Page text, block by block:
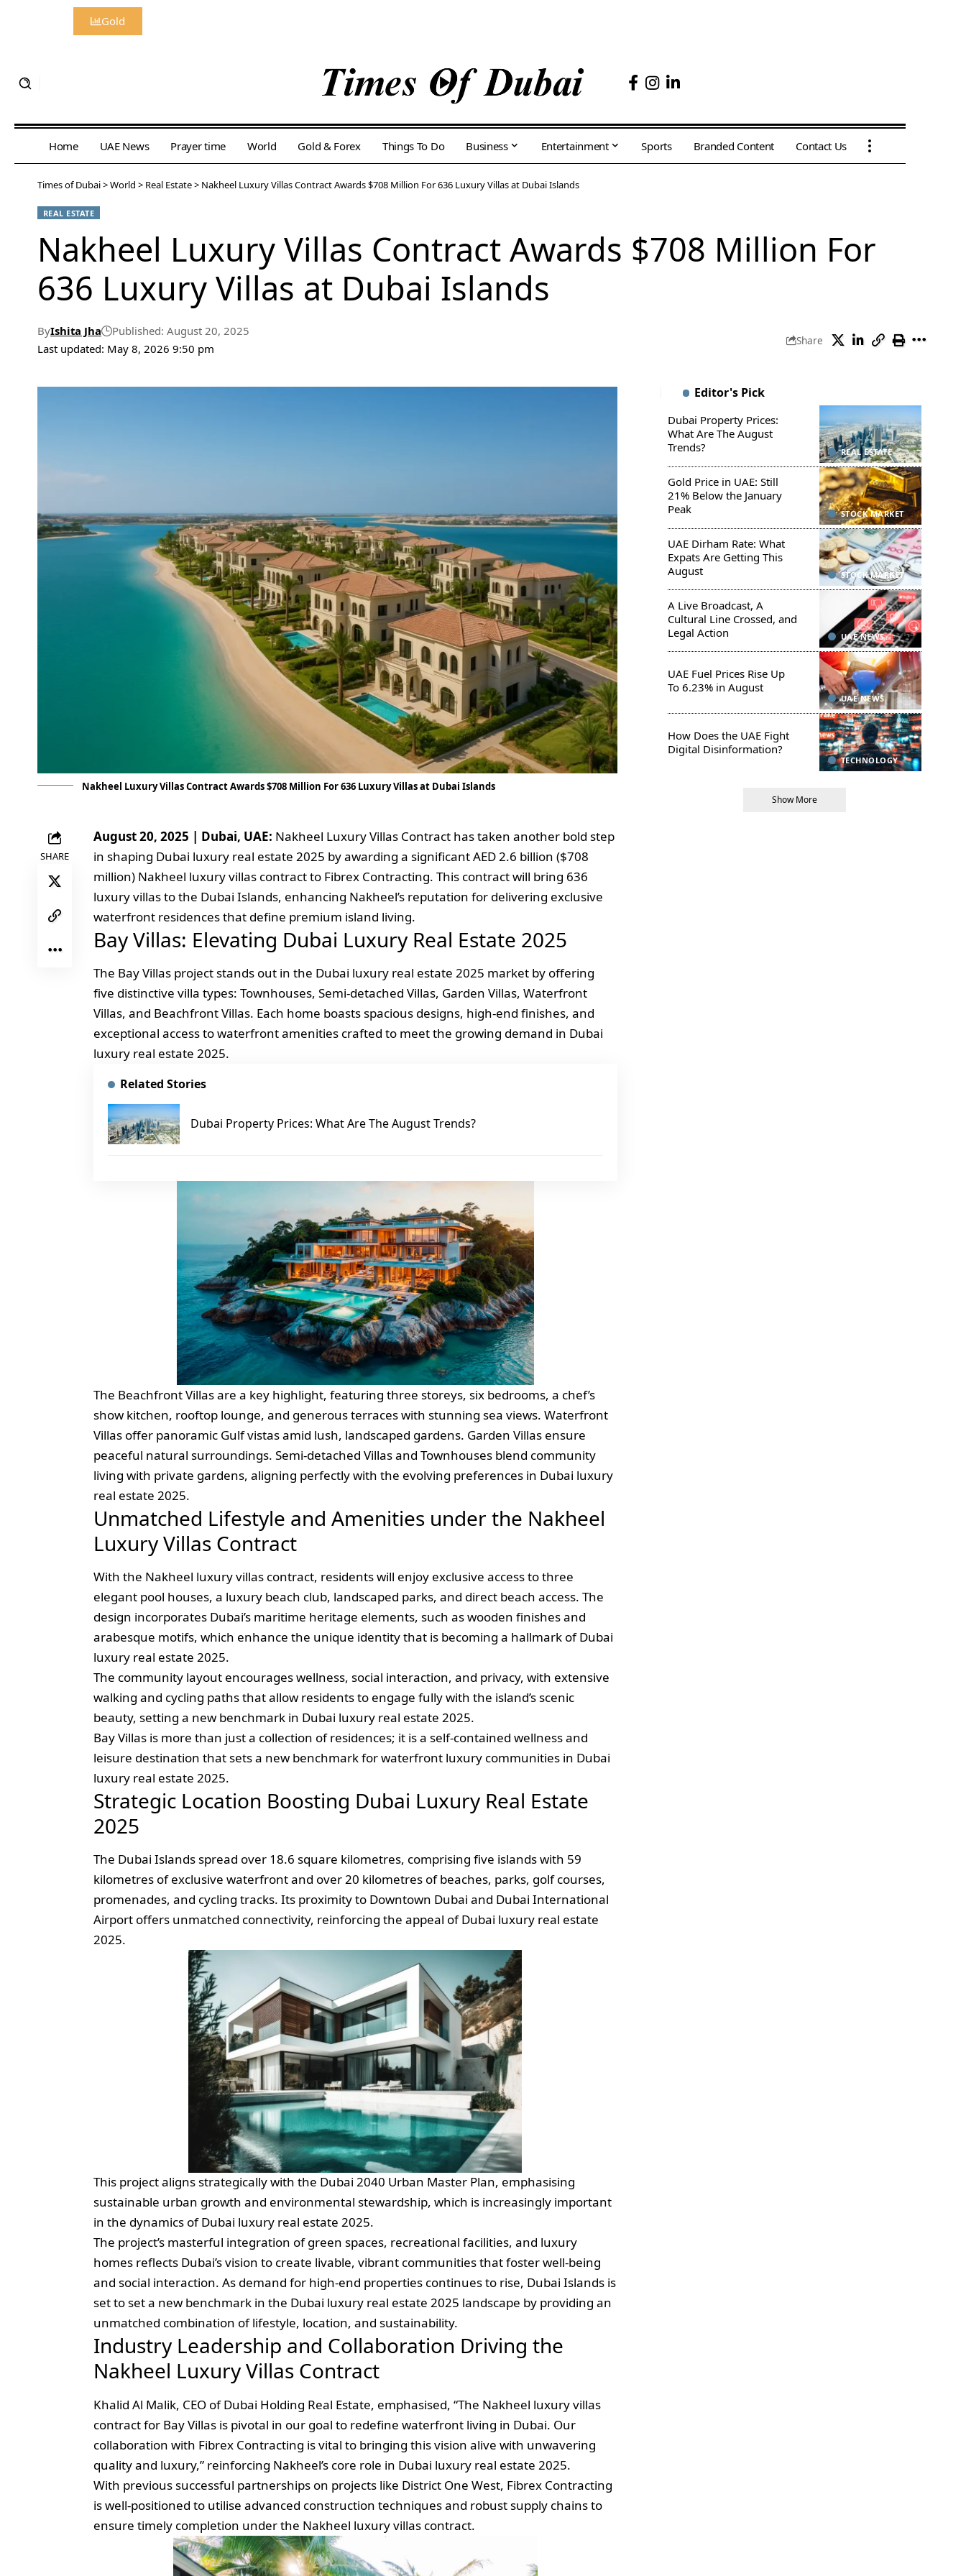
Gold
Home UAE News Prayer time World Gold & Forex Things To Do Business Entertainment Sports Branded Content Contact Us
Times of Dubai>World > Real Estate> Nakheel Luxury Villas Contract Awards $708 Million For 636 Luxury Villas at Dubai Islands
REAL ESTATE
Nakheel Luxury Villas Contract Awards $708 Million For
636 Luxury Villas at Dubai Islands
Last updated: May 8, 2026 9:50 pm
ByIshita Jha Published: August 20, 2025
Share
Nakheel Luxury Villas Contract Awards $708 Million For 636 Luxury Villas at Dubai Islands
SHARE
August 20, 2025 | Dubai, UAE: Nakheel Luxury Villas Contract has taken another bold step
in shaping Dubai luxury real estate 2025 by awarding a significant AED 2.6 billion ($708
million) Nakheel luxury villas contract to Fibrex Contracting. This contract will bring 636
luxury villas to the Dubai Islands, enhancing Nakheel’s reputation for delivering exclusive
waterfront residences that define premium island living.
Bay Villas: Elevating Dubai Luxury Real Estate 2025
The Bay Villas project stands out in the Dubai luxury real estate 2025 market by offering
five distinctive villa types: Townhouses, Semi-detached Villas, Garden Villas, Waterfront
Villas, and Beachfront Villas. Each home boasts spacious designs, high-end finishes, and
exceptional access to waterfront amenities crafted to meet the growing demand in Dubai
luxury real estate 2025.
Related Stories
Dubai Property Prices: What Are The August Trends?
The Beachfront Villas are a key highlight, featuring three storeys, six bedrooms, a chef’s
show kitchen, rooftop lounge, and generous terraces with stunning sea views. Waterfront
Villas offer panoramic Gulf vistas amid lush, landscaped gardens. Garden Villas ensure
peaceful natural surroundings. Semi-detached Villas and Townhouses blend community
living with private gardens, aligning perfectly with the evolving preferences in Dubai luxury
real estate 2025.
Unmatched Lifestyle and Amenities under the Nakheel
Luxury Villas Contract
With the Nakheel luxury villas contract, residents will enjoy exclusive access to three
elegant pool houses, a luxury beach club, landscaped parks, and direct beach access. The
design incorporates Dubai’s maritime heritage elements, such as wooden finishes and
arabesque motifs, which enhance the unique identity that is becoming a hallmark of Dubai
luxury real estate 2025.
The community layout encourages wellness, social interaction, and privacy, with extensive
walking and cycling paths that allow residents to engage fully with the island’s scenic
beauty, setting a new benchmark in Dubai luxury real estate 2025.
Bay Villas is more than just a collection of residences; it is a self-contained wellness and
leisure destination that sets a new benchmark for waterfront luxury communities in Dubai
luxury real estate 2025.
Strategic Location Boosting Dubai Luxury Real Estate
2025
The Dubai Islands spread over 18.6 square kilometres, comprising five islands with 59
kilometres of exclusive waterfront and over 20 kilometres of beaches, parks, golf courses,
promenades, and cycling tracks. Its proximity to Downtown Dubai and Dubai International
Airport offers unmatched connectivity, reinforcing the appeal of Dubai luxury real estate
2025.
This project aligns strategically with the Dubai 2040 Urban Master Plan, emphasising
sustainable urban growth and environmental stewardship, which is increasingly important
in the dynamics of Dubai luxury real estate 2025.
The project’s masterful integration of green spaces, recreational facilities, and luxury
homes reflects Dubai’s vision to create livable, vibrant communities that foster well-being
and social interaction. As demand for high-end properties continues to rise, Dubai Islands is
set to set a new benchmark in the Dubai luxury real estate 2025 landscape by providing an
unmatched combination of lifestyle, location, and sustainability.
Industry Leadership and Collaboration Driving the
Nakheel Luxury Villas Contract
Khalid Al Malik, CEO of Dubai Holding Real Estate, emphasised, “The Nakheel luxury villas
contract for Bay Villas is pivotal in our goal to redefine waterfront living in Dubai. Our
collaboration with Fibrex Contracting is vital to bringing this vision alive with unwavering
quality and luxury,” reinforcing Nakheel’s core role in Dubai luxury real estate 2025.
With previous successful partnerships on projects like District One West, Fibrex Contracting
is well-positioned to utilise advanced construction techniques and robust supply chains to
ensure timely completion under the Nakheel luxury villas contract.
Editor's Pick
REAL ESTATE
Dubai Property Prices:
What Are The August
Trends?
STOCK MARKET
Gold Price in UAE: Still
21% Below the January
Peak
STOCK MARKET
UAE Dirham Rate: What
Expats Are Getting This
August
UAE NEWS
A Live Broadcast, A
Cultural Line Crossed, and
Legal Action
UAE NEWS
UAE Fuel Prices Rise Up
To 6.23% in August
TECHNOLOGY
How Does the UAE Fight
Digital Disinformation?
Show More